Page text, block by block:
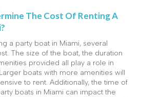
The Cost Of Renting A
a party boat in Miami, several
The size of the boat, the duration
provided all play a role in
boats with more amenities will
to rent. Additionally, the time of
boats in Miami can impact the